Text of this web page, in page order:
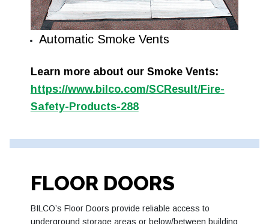
Automatic Smoke Vents
Learn more about our Smoke Vents:
https://www.bilco.com/SCResult/Fire-
Safety-Products-288
FLOOR DOORS
BILCO’s Floor Doors provide reliable access to
underground storage areas or below/between building